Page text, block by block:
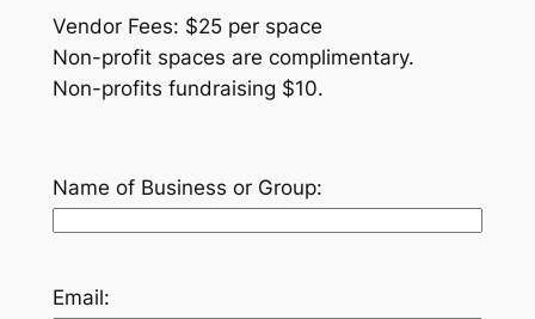
Vendor Fees: $25 per space
Non-profit spaces are complimentary.
Non-profits fundraising $10.
Name of Business or Group:
Email: